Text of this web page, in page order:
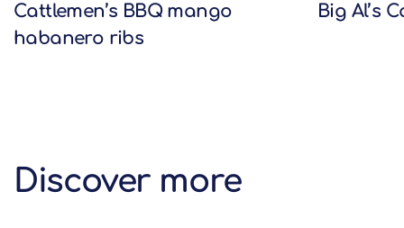
Cattlemen’s BBQ mango
habanero ribs
Big Al’s
Discover more